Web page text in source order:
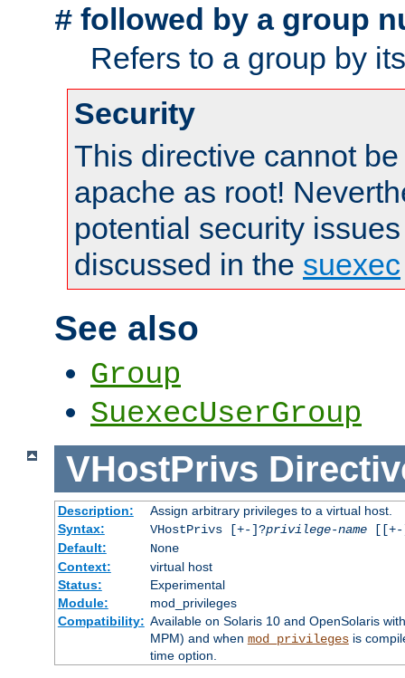
# followed by a group
Refers to a group by
Security
This directive cannot
apache as root!
potential security
discussed in the suexec
See also
Group
SuexecUserGroup
VHostPrivs
Description:
Assign arbitrary privileges to a virtual host.
Syntax:
VHostPrivs [+-]?privilege-name[[+-
Default:
None
Context:
virtual host
Status:
Experimental
Module:
mod_privileges
Compatibility: Available on Solaris 10 and OpenSolaris
MPM) and when mod_privilegesis
time option.